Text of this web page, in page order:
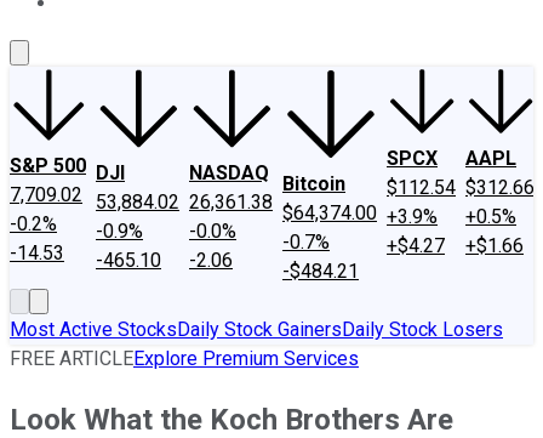
S&P 500
7,709.02
-0.2%
-14.53
DJI
53,884.02
-0.9%
-465.10
NASDAQ
26,361.38
-0.0%
-2.06
Bitcoin
$64,374.00
-0.7%
-$484.21
SPCX
$112.54
+3.9%
+$4.27
AAPL
$312.66
+0.5%
+$1.66
Most Active StocksDaily Stock GainersDaily Stock Losers
FREE ARTICLEExplore Premium Services
Look What the Koch Brothers Are